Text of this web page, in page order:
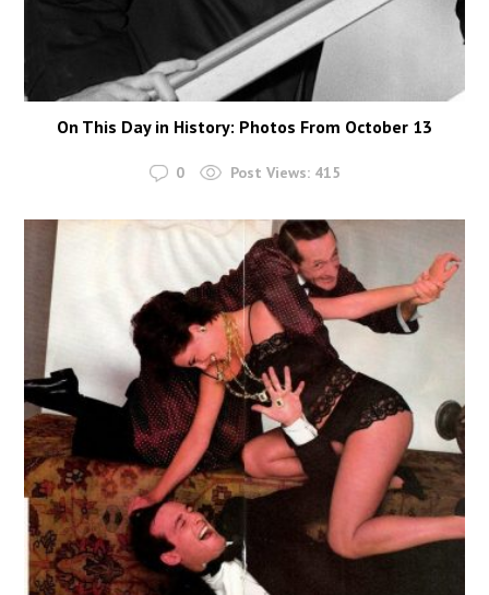
On This Day in History: Photos From October 13
0 Post Views: 415